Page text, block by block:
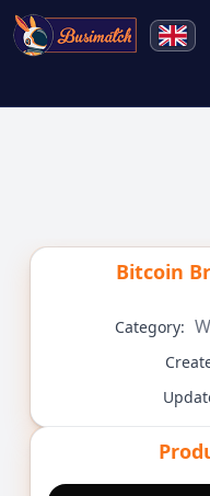
Bitcoin
Category: